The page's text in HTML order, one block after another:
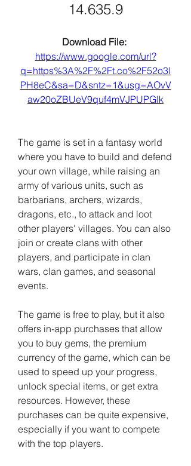
14.635.9
https://www.google.com/url?
q=https%3A%2F%2Ft.co%2F52o3l
PH8eC&sa=D&sntz=1&usg=AOvV
aw20oZBUeV9quf4mVJPUPGlk
The game is set in a fantasy world
where you have to build and defend
your own village, while raising an
army of various units, such as
barbarians, archers, wizards,
dragons, etc., to attack and loot
other players' villages. You can also
join or create clans with other
players, and participate in clan
wars, clan games, and seasonal
events.
The game is free to play, but it also
offers in-app purchases that allow
you to buy gems, the premium
currency of the game, which can be
used to speed up your progress,
unlock special items, or get extra
resources. However, these
purchases can be quite expensive,
especially if you want to compete
with the top players.